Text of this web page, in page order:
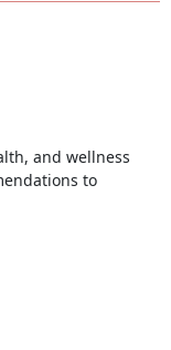
and wellness
to